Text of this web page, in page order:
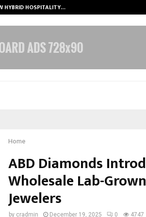
HYBRID HOSPITALITY…
Home
ABD Diamonds
Wholesale Lab-
Jewelers
by cradmin December 19, 2025 0 4747